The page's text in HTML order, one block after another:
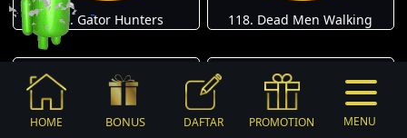
117. Gator Hunters 118. Dead Men Walking
HOME BONUS DAFTAR PROMOTION MENU